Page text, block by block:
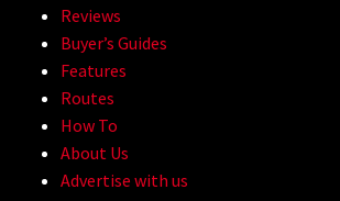
Reviews
Buyer’s Guides
Features
Routes
How To
About Us
Advertise with us